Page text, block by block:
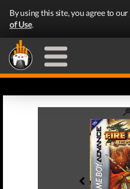
By using this site, you agree to our
of Use.